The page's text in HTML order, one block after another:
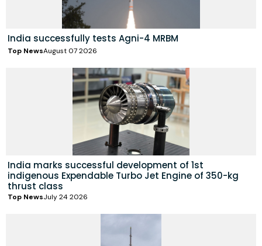
India successfully tests Agni-4 MRBM
Top NewsAugust 07 2026
India marks successful development of 1st
indigenous Expendable Turbo Jet Engine of 350-kg
thrust class
Top NewsJuly 24 2026